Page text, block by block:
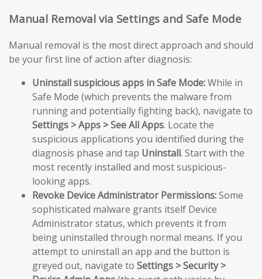
Manual Removal via Settings and Safe Mode
Manual removal is the most direct approach and should
be your first line of action after diagnosis:
Uninstall suspicious apps in Safe Mode:While in
Safe Mode (which prevents the malware from
running and potentially fighting back), navigate to
Settings > Apps > See All Apps. Locate the
suspicious applications you identified during the
diagnosis phase and tap Uninstall. Start with the
most recently installed and most suspicious-
looking apps.
Revoke Device Administrator Permissions:Some
sophisticated malware grants itself Device
Administrator status, which prevents it from
being uninstalled through normal means. If you
attempt to uninstall an app and the button is
greyed out, navigate to Settings > Security >